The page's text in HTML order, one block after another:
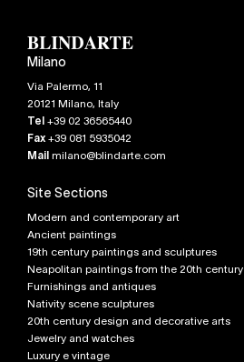
Milano
Via Palermo, 11
20121 Milano, Italy
Tel+39 02 36565440
Fax+39 081 5935042
Mailmilano@blindarte.com
Site Sections
Modern and contemporary art
Ancient paintings
19th century paintings and sculptures
Neapolitan paintings from the 20th century
Furnishings and antiques
Nativity scene sculptures
20th century design and decorative arts
Jewelry and watches
Luxury e vintage